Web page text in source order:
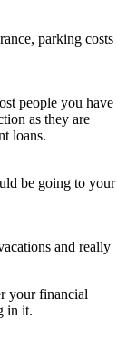
parking costs
people you have
as they are
loans.
be going to your
and really
your financial
in it.